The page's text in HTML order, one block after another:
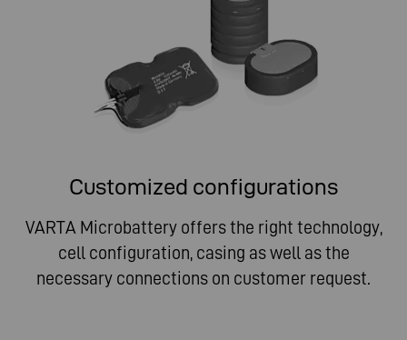
Customized configurations
VARTA Microbattery offers the right technology,
cell configuration, casing as well as the
necessary connections on customer request.